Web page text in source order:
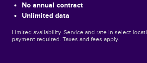
No annual contract
Unlimited data
Limited availability. Service and rate in select
payment required. Taxes and fees apply.